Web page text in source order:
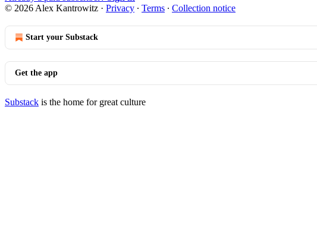
© 2026 Alex Kantrowitz · Privacy ∙ Terms ∙ Collection notice
Start your Substack
Get the app
Substack is the home for great culture